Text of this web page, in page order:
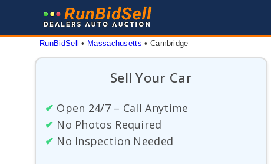
RunBidSell • Massachusetts • Cambridge
Sell Your Car
✔ Open 24/7 – Call Anytime
✔ No Photos Required
✔ No Inspection Needed